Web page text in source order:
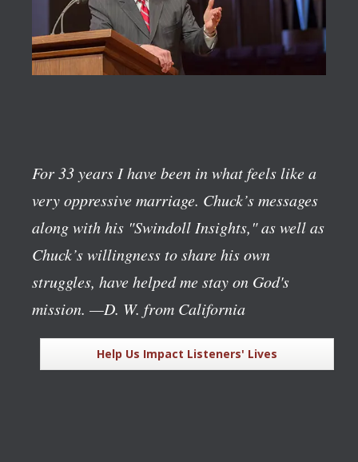
For 33 years I have been in what feels like a
very oppressive marriage. Chuck’s messages
along with his "Swindoll Insights," as well as
Chuck’s willingness to share his own
struggles, have helped me stay on God's
mission. —D. W. from California
Help Us Impact Listeners' Lives